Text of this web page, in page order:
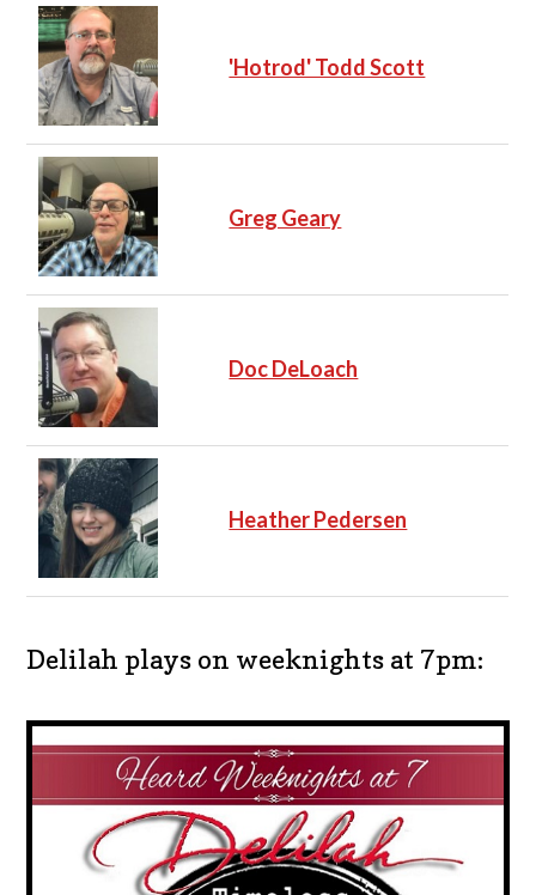
'Hotrod' Todd Scott
Greg Geary
Doc DeLoach
Heather Pedersen
Delilah plays on weeknights at 7pm: